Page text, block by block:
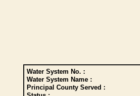
Water System No. :
Water System Name :
Principal County Served :